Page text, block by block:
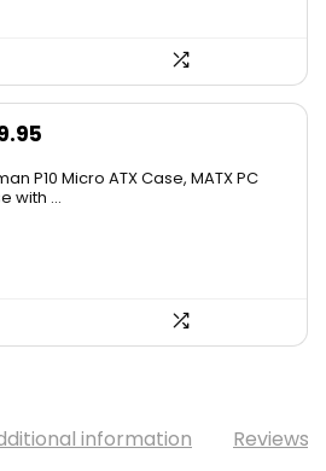
is:
P10 Micro ATX Case, MATX PC
with ...
information Reviews